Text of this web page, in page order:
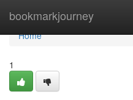
bookmarkjourney
Home
Home
1